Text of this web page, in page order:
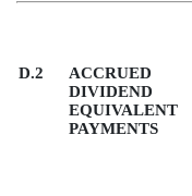
D.2
ACCRUED
DIVIDEND
EQUIVALENT
PAYMENTS